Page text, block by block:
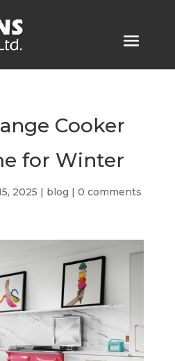
Cooker
for Winter
2025 | blog | 0 comments